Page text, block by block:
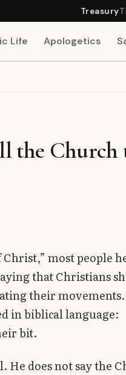
Treasury
Life Apologetics
the Church
most people
that Christians
their
in biblical language:
bit.
He does not say the